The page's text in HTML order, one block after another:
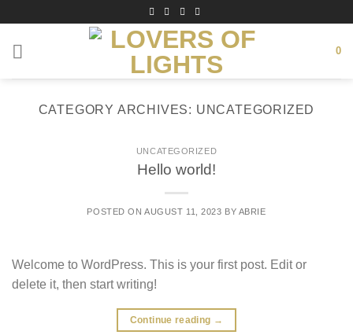
content
0
CATEGORY ARCHIVES: UNCATEGORIZED
UNCATEGORIZED
Hello world!
POSTED ONAUGUST 11, 2023 BY ABRIE
Welcome to WordPress. This is your first post. Edit or
delete it, then start writing!
Continue reading →